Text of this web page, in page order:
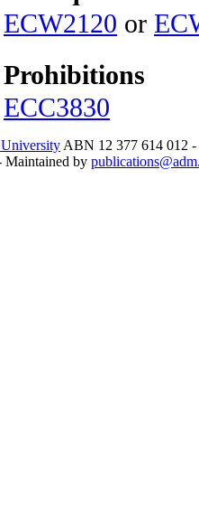
ECW2120 or
Prohibitions
ECC3830
ABN 12 377 614 012 -
Maintained by